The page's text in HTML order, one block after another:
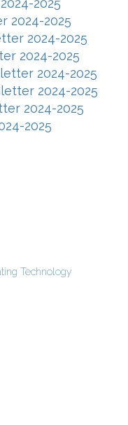
2025
2024-2025
2024-2025
2024-2025
2024-2025
2024-2025
2024-2025
2025
Technology